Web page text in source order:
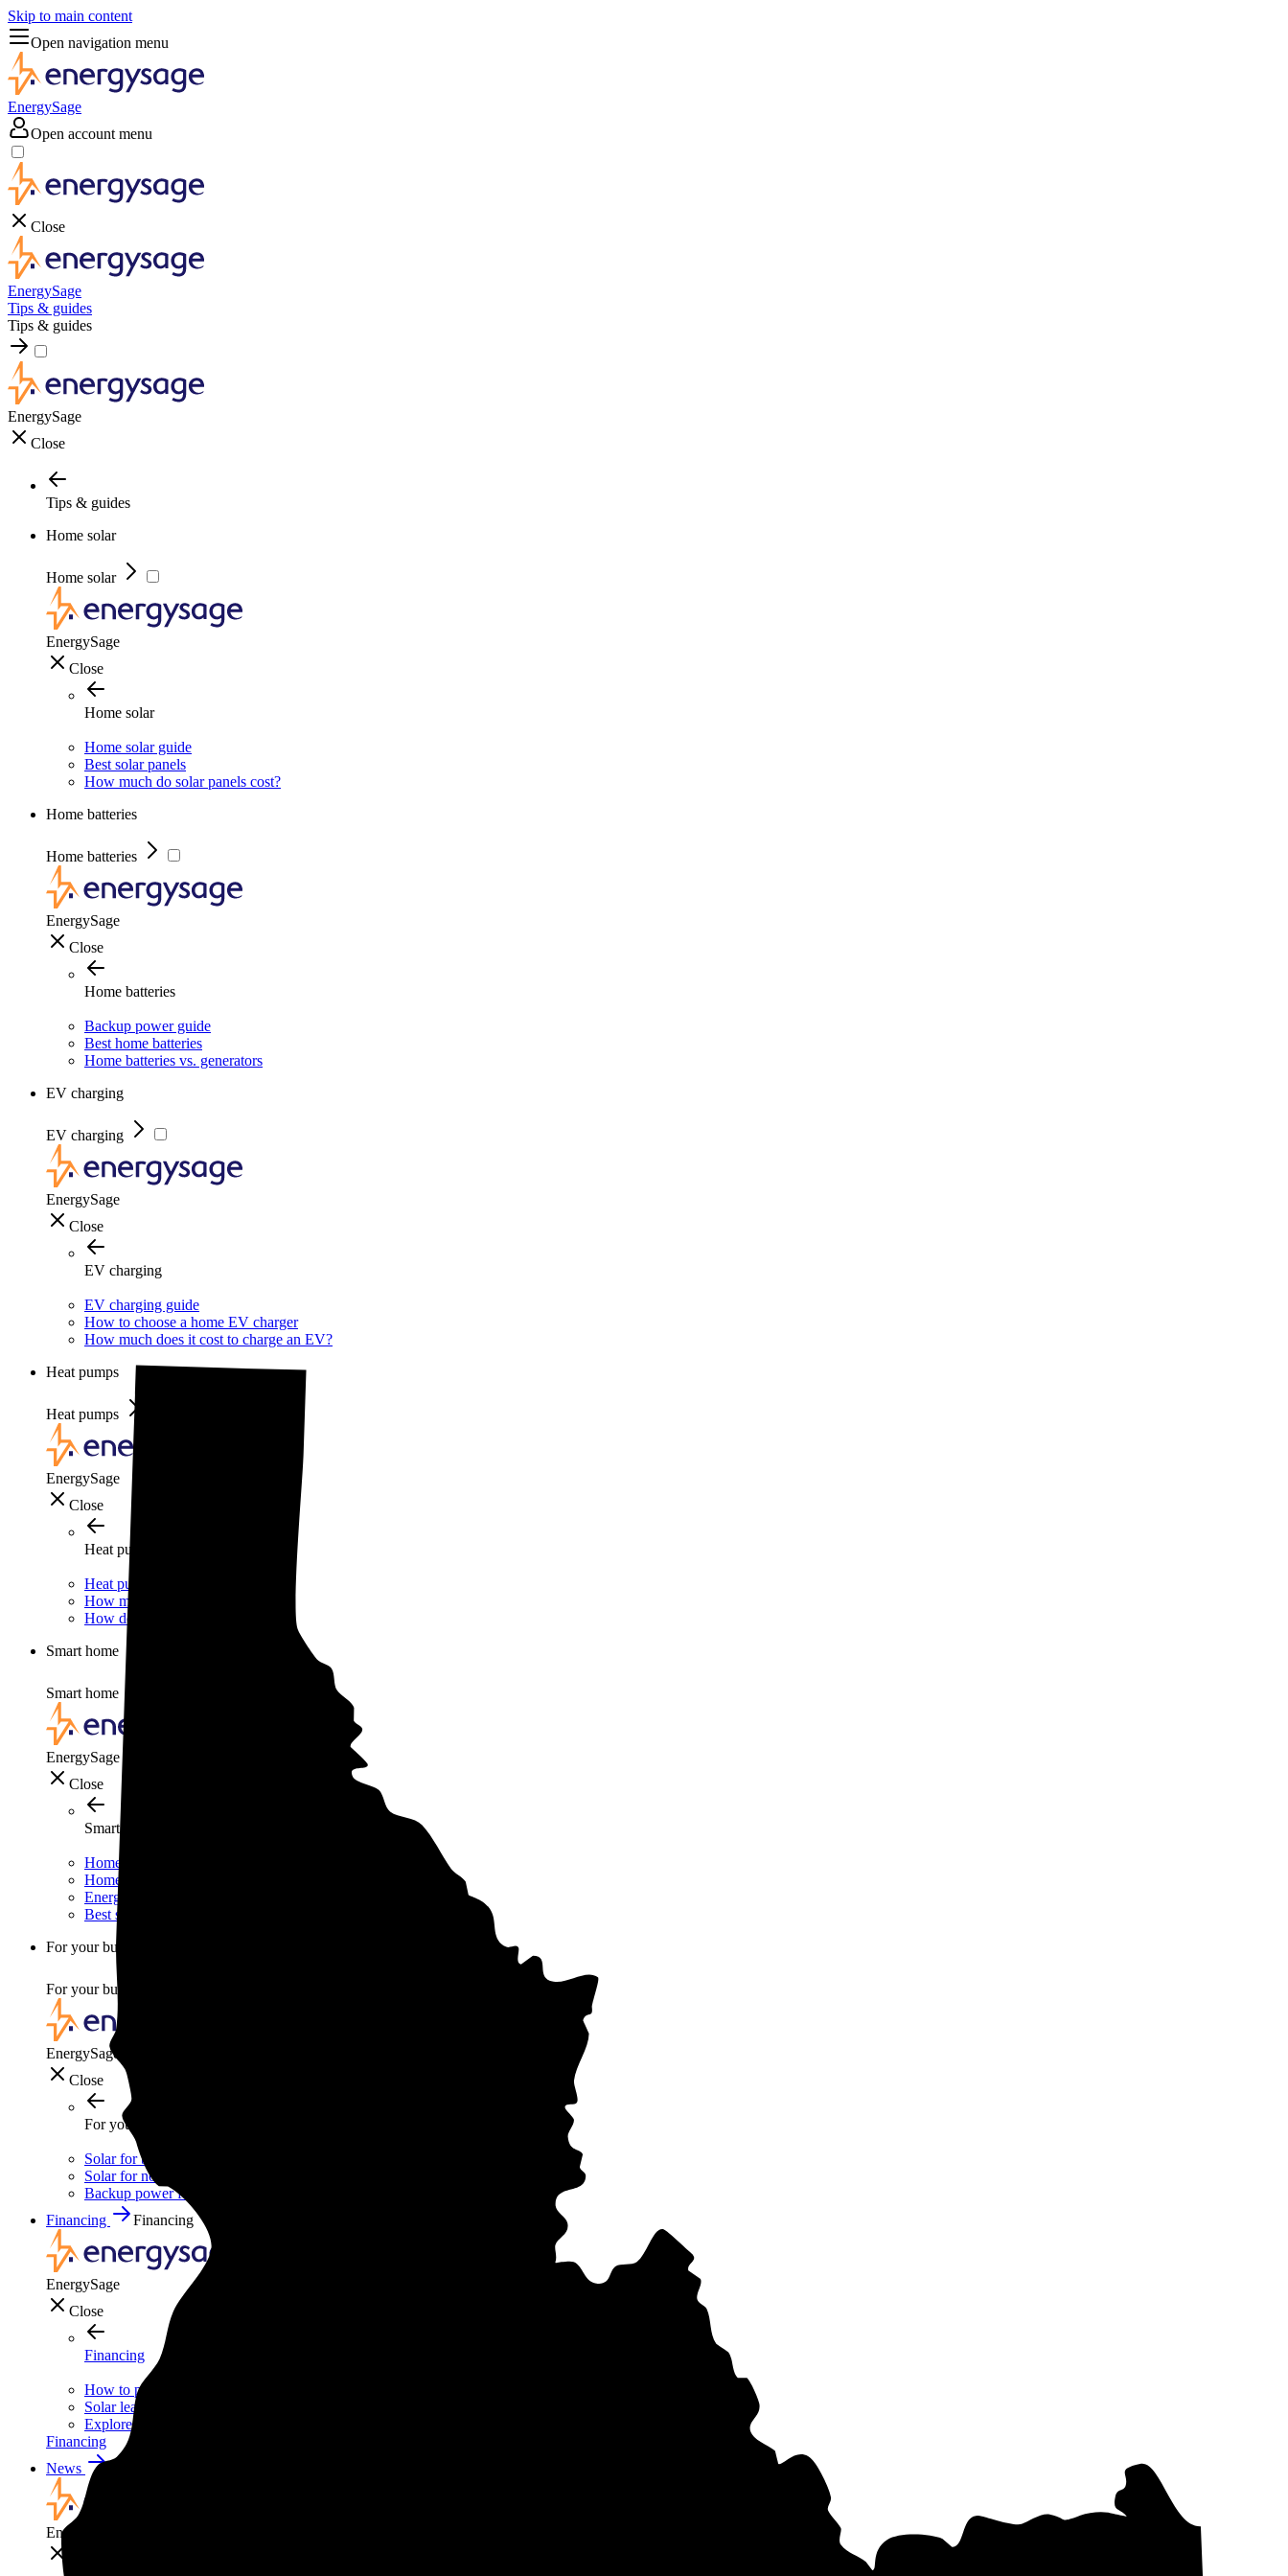
Skip to main content
Open navigation menu
EnergySage
Open account menu
Close
EnergySage
Tips & guides
Tips & guides
EnergySage
Close
Tips & guides
Home solar
Home solar
EnergySage
Close
Home solar
Home solar guide
Best solar panels
How much do solar panels cost?
Home batteries
Home batteries
EnergySage
Close
Home batteries
Backup power guide
Best home batteries
Home batteries vs. generators
EV charging
EV charging
EnergySage
Close
EV charging
EV charging guide
How to choose a home EV charger
How much does it cost to charge an EV?
Heat pumps
Heat pumps
EnergySage
Close
Heat pumps
Heat pump guide
How much do heat pumps cost?
How do heat pumps work?
Smart home
Smart home
EnergySage
Close
Smart home
Home electricity guide
Home energy management guide
Energy efficiency
Best smart home gadgets
For your business
For your business
EnergySage
Close
For your business
Solar for businesses
Solar for nonprofit organizations
Backup power for businesses
Financing
Financing
EnergySage
Close
Financing
How to pay for solar
Solar leases vs. PPAs: What's the difference?
Explore cost-saving clean energy incentives
Financing
News
EnergySage